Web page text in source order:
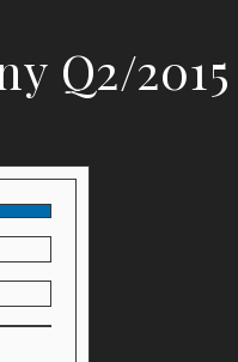
Q2/2015